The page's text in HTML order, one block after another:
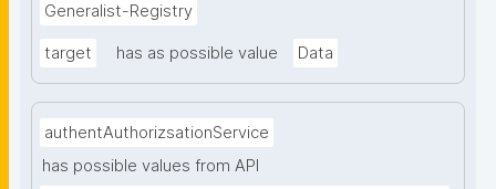
Generalist-Registry
target has as possible value Data
authentAuthorizsationService
has possible values from API